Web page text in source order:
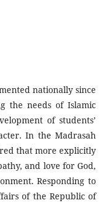
nationally since
the needs of Islamic
of students’
In the Madrasah
that more explicitly
and love for God,
Responding to
of the Republic of